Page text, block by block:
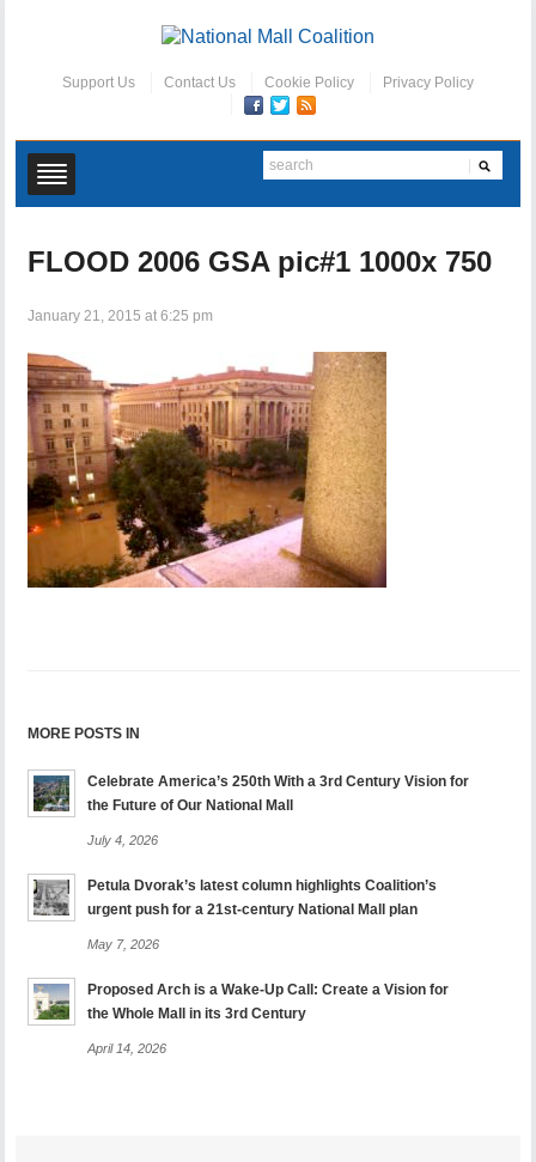
Support Us Contact Us Cookie Policy Privacy Policy
FLOOD 2006 GSA pic#1 1000x 750
January 21, 2015 at 6:25 pm
MORE POSTS IN
Celebrate America’s 250th With a 3rd Century Vision for
the Future of Our National Mall
July 4, 2026
Petula Dvorak’s latest column highlights Coalition’s
urgent push for a 21st-century National Mall plan
May 7, 2026
Proposed Arch is a Wake-Up Call: Create a Vision for
the Whole Mall in its 3rd Century
April 14, 2026